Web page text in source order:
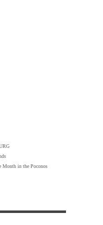
Month in the Poconos